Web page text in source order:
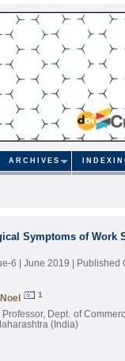
ARCHIVES
Symptoms of Work
6 | June 2019 | Published
1
Dept. of
(India)